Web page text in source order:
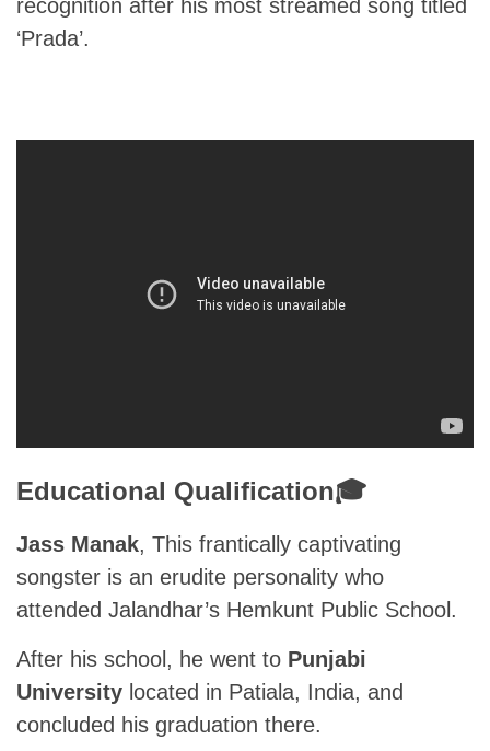
recognition after his most streamed song titled
‘Prada’.
Educational Qualification🎓
Jass Manak, This frantically captivating
songster is an erudite personality who
attended Jalandhar’s Hemkunt Public School.
After his school, he went to Punjabi
University located in Patiala, India, and
concluded his graduation there.